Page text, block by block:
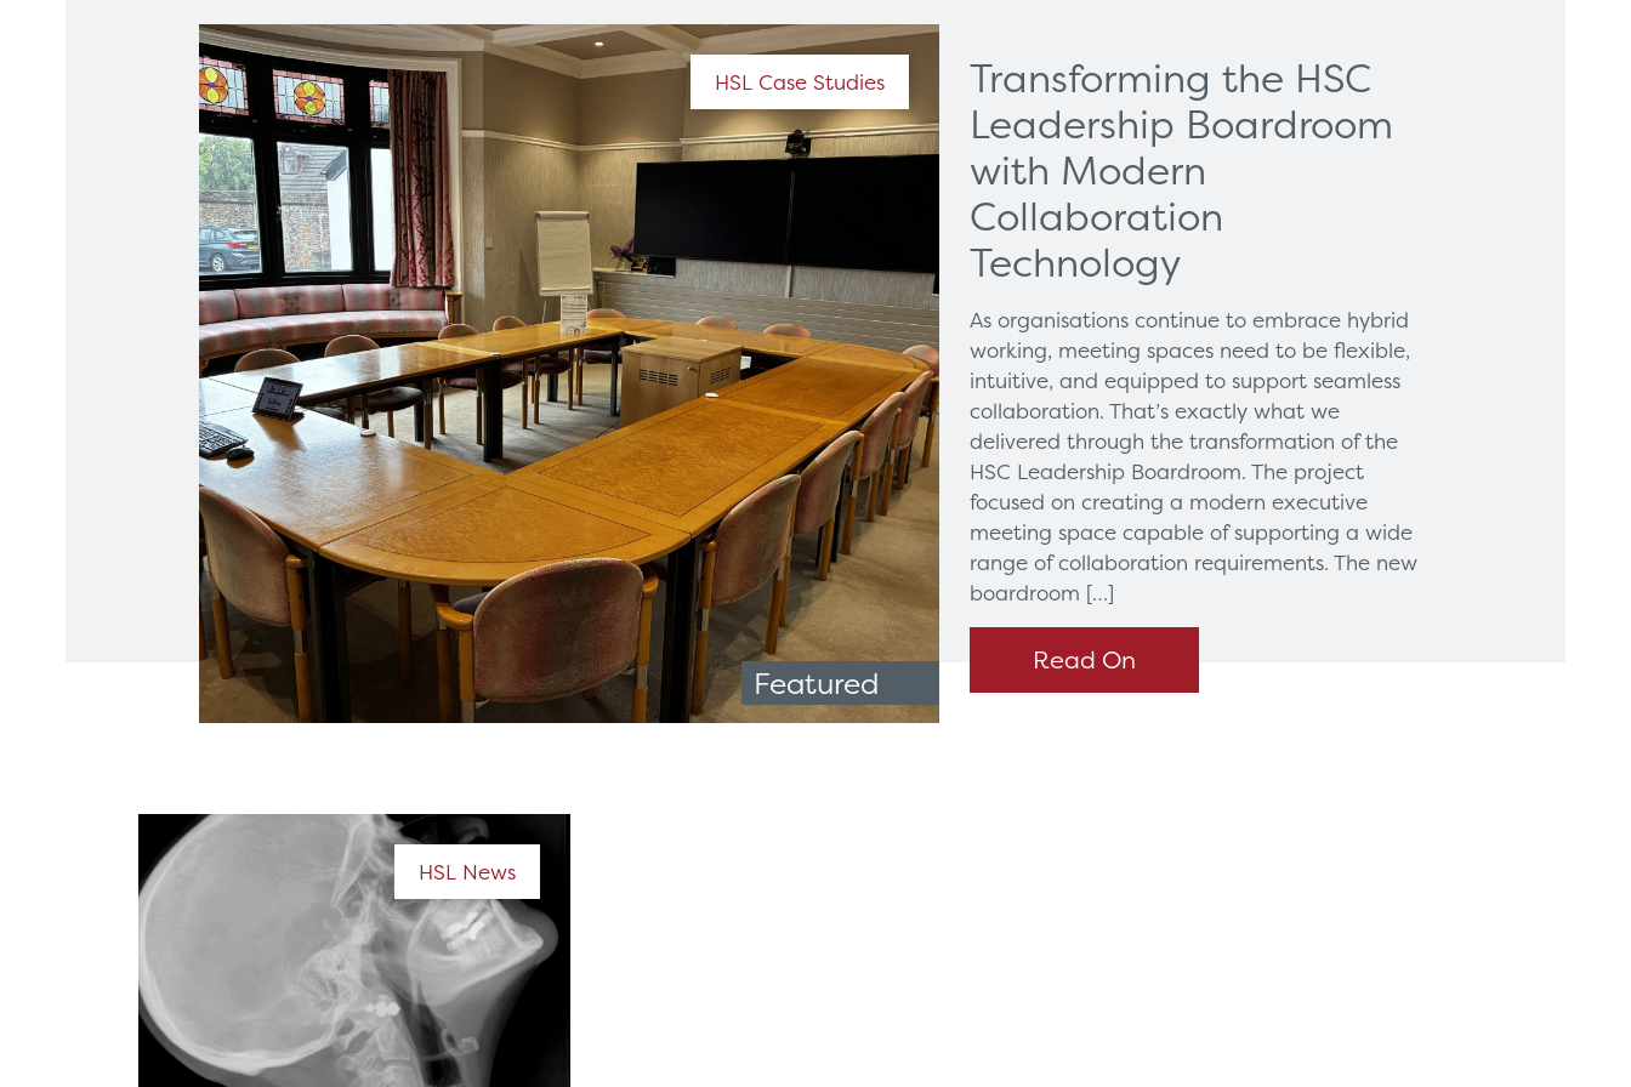
Radiation Protection
Featured
HSL Case Studies
Transforming the HSC
Leadership Boardroom
with Modern
Collaboration
Technology
As organisations continue to embrace hybrid
working, meeting spaces need to be flexible,
intuitive, and equipped to support seamless
collaboration. That’s exactly what we
delivered through the transformation of the
HSC Leadership Boardroom. The project
focused on creating a modern executive
meeting space capable of supporting a wide
range of collaboration requirements. The new
boardroom […]
Read On
HSL News